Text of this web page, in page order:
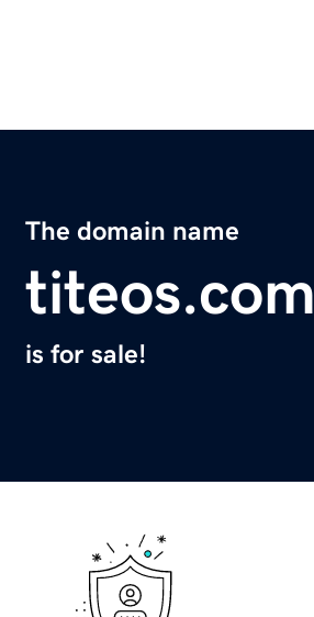
The domain name
titeos.com
is for sale!